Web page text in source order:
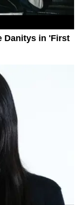
Danitys in 'First